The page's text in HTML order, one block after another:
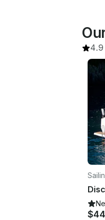
4.9